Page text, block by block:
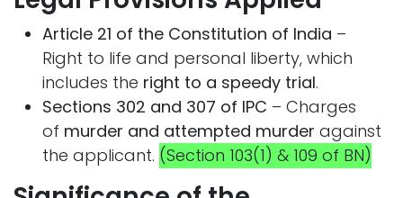
Article 21 of the Constitution of India –
Right to life and personal liberty, which
includes the right to a speedy trial.
Sections 302 and 307 of IPC – Charges
of murder and attempted murder against
the applicant. (Section 103(1) & 109 of BN)